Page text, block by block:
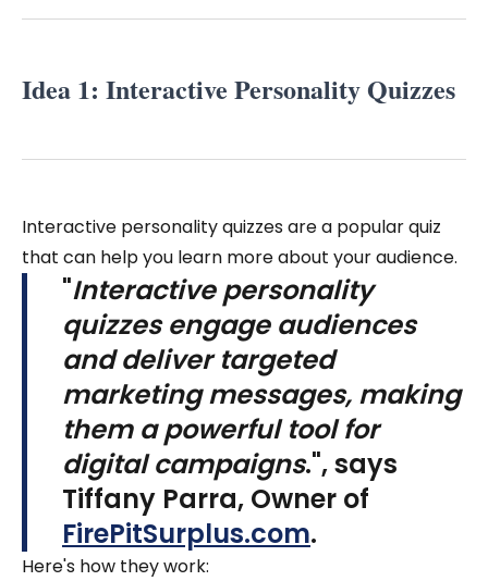
Idea 1: Interactive Personality Quizzes
Interactive personality quizzes are a popular quiz
that can help you learn more about your audience.
"Interactive personality
quizzes engage audiences
and deliver targeted
marketing messages, making
them a powerful tool for
digital campaigns.", says
Tiffany Parra, Owner of
FirePitSurplus.com.
Here's how they work: